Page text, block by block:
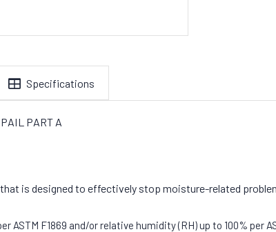
Specifications
PART A
is designed to effectively stop moisture-related
ASTM F1869 and/or relative humidity (RH) up to 100% per